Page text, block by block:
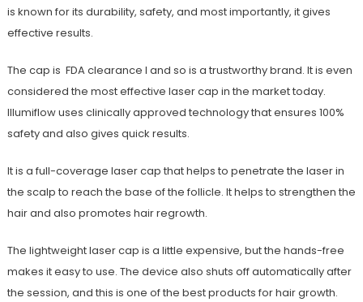
is known for its durability, safety, and most importantly, it gives
effective results.
The cap is FDA clearance l and so is a trustworthy brand. It is even
considered the most effective laser cap in the market today.
Illumiflow uses clinically approved technology that ensures 100%
safety and also gives quick results.
It is a full-coverage laser cap that helps to penetrate the laser in
the scalp to reach the base of the follicle. It helps to strengthen the
hair and also promotes hair regrowth.
The lightweight laser cap is a little expensive, but the hands-free
makes it easy to use. The device also shuts off automatically after
the session, and this is one of the best products for hair growth.